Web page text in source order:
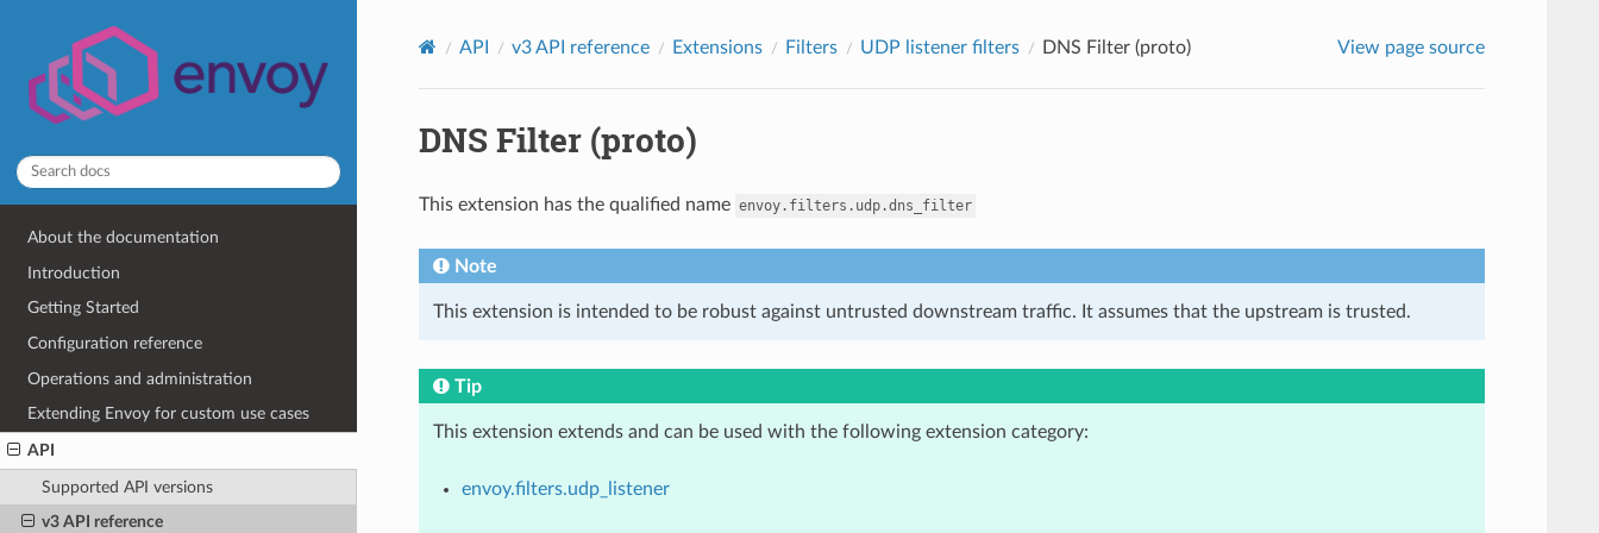
About the documentation
Introduction
Getting Started
Configuration reference
Operations and administration
Extending Envoy for custom use cases
API
Supported API versions
v3 API reference
API v3 API reference Extensions Filters UDP listener filters DNS Filter (proto) View page source
DNS Filter (proto)
This extension has the qualified name envoy.filters.udp.dns_filter
Note
This extension is intended to be robust against untrusted downstream traffic. It assumes that the upstream is trusted.
Tip
This extension extends and can be used with the following extension category:
envoy.filters.udp_listener